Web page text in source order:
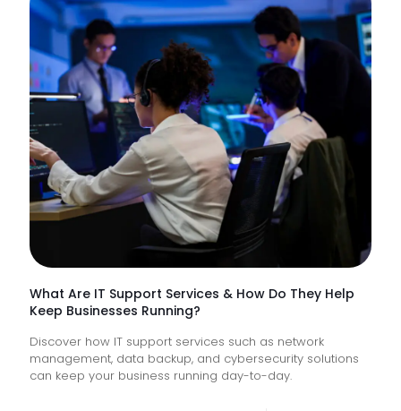
NHS
Trusts
Lack
What Are IT Support Services & How Do They Help
Keep Businesses Running?
Discover how IT support services such as network
management, data backup, and cybersecurity solutions
can keep your business running day-to-day.